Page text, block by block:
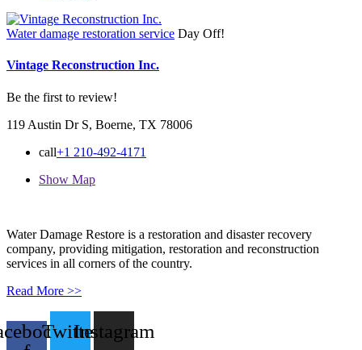
Water damage restoration service Day Off!
Vintage Reconstruction Inc.
Be the first to review!
119 Austin Dr S, Boerne, TX 78006
call+1 210-492-4171
Show Map
Water Damage Restore is a restoration and disaster recovery
company, providing mitigation, restoration and reconstruction
services in all corners of the country.
Read More >>
TwitterInstagram